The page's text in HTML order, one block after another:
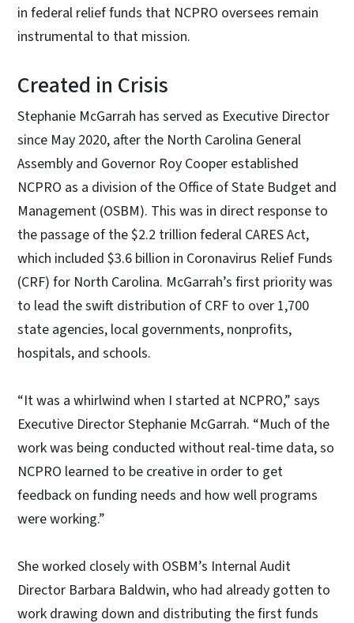
in federal relief funds that NCPRO oversees remain
instrumental to that mission.
Created in Crisis
Stephanie McGarrah has served as Executive Director
since May 2020, after the North Carolina General
Assembly and Governor Roy Cooper established
NCPRO as a division of the Office of State Budget and
Management (OSBM). This was in direct response to
the passage of the $2.2 trillion federal CARES Act,
which included $3.6 billion in Coronavirus Relief Funds
(CRF) for North Carolina. McGarrah’s first priority was
to lead the swift distribution of CRF to over 1,700
state agencies, local governments, nonprofits,
hospitals, and schools.
“It was a whirlwind when I started at NCPRO,” says
Executive Director Stephanie McGarrah. “Much of the
work was being conducted without real-time data, so
NCPRO learned to be creative in order to get
feedback on funding needs and how well programs
were working.”
She worked closely with OSBM’s Internal Audit
Director Barbara Baldwin, who had already gotten to
work drawing down and distributing the first funds